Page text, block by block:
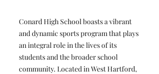
Conard High School boasts a vibrant
and dynamic sports program that plays
an integral role in the lives of its
students and the broader school
community. Located in West Hartford,